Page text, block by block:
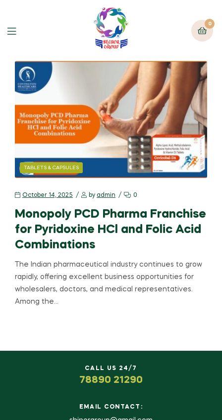
0
TABLETS & CAPSULES
October 14, 2025 by admin 0
Monopoly PCD Pharma Franchise
for Pyridoxine HCl and Folic Acid
Combinations
The Indian pharmaceutical industry continues to grow
rapidly, offering excellent business opportunities for
wholesalers, doctors, and medical representatives.
Among the…
CALL US 24/7
78890 21290
EMAIL CONTACT: